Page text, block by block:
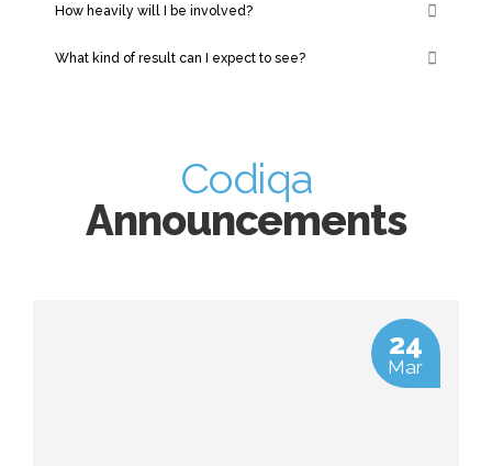
How heavily will I be involved?
What kind of result can I expect to see?
Codiqa
Announcements
24
Mar